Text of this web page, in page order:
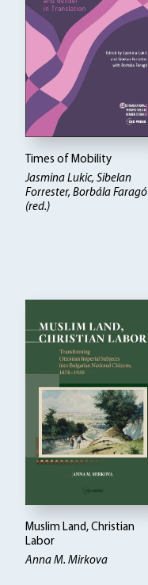
Times of Mobility
Jasmina Lukic, Sibelan
Forrester, Borbála Faragó
(red.)
Muslim Land, Christian
Labor
Anna M. Mirkova